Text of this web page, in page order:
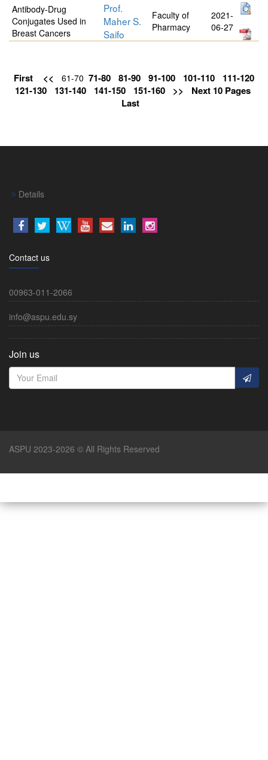
Antibody-Drug
Conjugates Used in
Breast Cancers
Prof.
Maher S.
Saifo
Faculty of
Pharmacy
2021-
06-27
First << 61-70 71-80 81-90 91-100 101-110
111-120
121-130
131-140 141-150 151-160 >>
Next 10 Pages
Last
Details
Contact us
00963-011-2066
info@aspu.edu.sy
Join us
ASPU 2023-2026 © All Rights Reserved